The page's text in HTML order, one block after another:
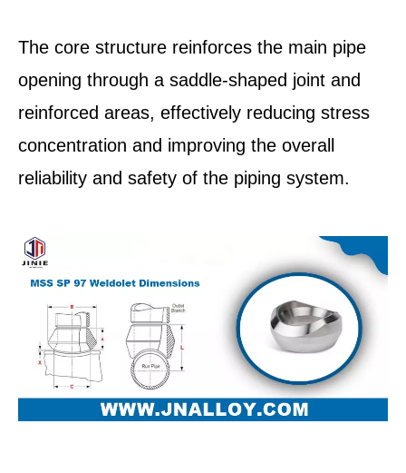
The core structure reinforces the main pipe
opening through a saddle-shaped joint and
reinforced areas, effectively reducing stress
concentration and improving the overall
reliability and safety of the piping system.